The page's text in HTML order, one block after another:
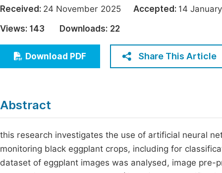
Education
Economics & Management
Humanities & Social Sciences
Multidisciplinary
Join
Received: 24 November 2025 Accepted: 14
Views: 143 Downloads: 22
Download PDF Share This Article
Abstract
this research investigates the use of artificial neural
monitoring black eggplant crops, including for
dataset of eggplant images was analysed, image